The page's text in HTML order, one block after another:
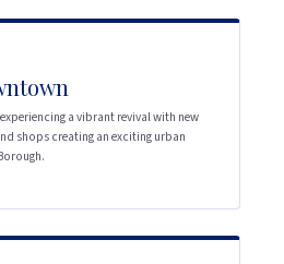
a vibrant revival with new
shops creating an exciting urban